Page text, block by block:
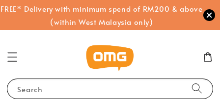
FREE* Delivery with minimum spend of RM200 & above
(within West Malaysia only)
Search